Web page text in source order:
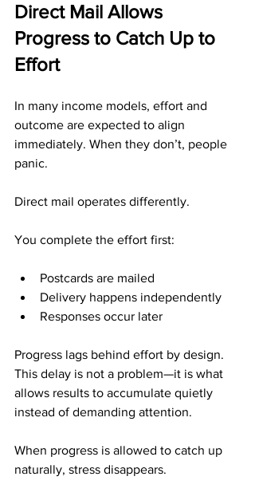
Direct Mail Allows
Progress to Catch Up to
Effort
In many income models, effort and
outcome are expected to align
immediately. When they don’t, people
panic.
Direct mail operates differently.
You complete the effort first:
Postcards are mailed
Delivery happens independently
Responses occur later
Progress lags behind effort by design.
This delay is not a problem—it is what
allows results to accumulate quietly
instead of demanding attention.
When progress is allowed to catch up
naturally, stress disappears.